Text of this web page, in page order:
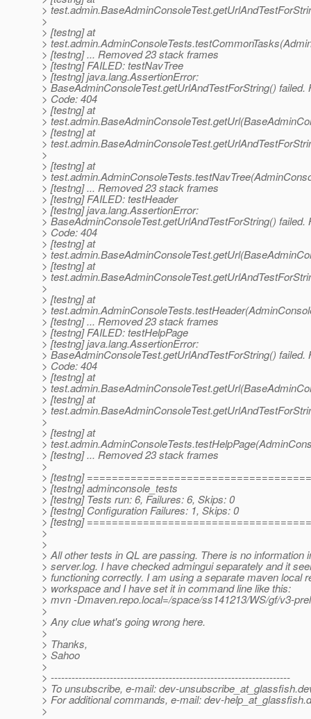
>
>
> [testng] at
>
> [testng] ... Removed 23 stack frames
> [testng] FAILED: testNavTree
> [testng] java.lang.AssertionError:
> BaseAdminConsoleTest.getUrlAndTestForString() failed.
> Code: 404
> [testng] at
>
> [testng] at
>
>
> [testng] at
>
> [testng] ... Removed 23 stack frames
> [testng] FAILED: testHeader
> [testng] java.lang.AssertionError:
> BaseAdminConsoleTest.getUrlAndTestForString() failed.
> Code: 404
> [testng] at
>
> [testng] at
>
>
> [testng] at
>
> [testng] ... Removed 23 stack frames
> [testng] FAILED: testHelpPage
> [testng] java.lang.AssertionError:
> BaseAdminConsoleTest.getUrlAndTestForString() failed.
> Code: 404
> [testng] at
>
> [testng] at
>
>
> [testng] at
>
> [testng] ... Removed 23 stack frames
>
> [testng]
> [testng] adminconsole_tests
> [testng] Tests run: 6, Failures: 6, Skips: 0
> [testng] Configuration Failures: 1, Skips: 0
> [testng]
>
>
> All other tests in QL are passing. There is no information
> server.log. I have checked admingui separately and it
> functioning correctly. I am using a separate maven local
> workspace and I have set it in command line like this:
> mvn -Dmaven.repo.local=/space/ss141213/WS/gf/v3-
>
> Any clue what's going wrong here.
>
> Thanks,
> Sahoo
>
> ---------------------------------------------------------------------
> To unsubscribe, e-mail: dev-unsubscribe_at_glassfish.
> For additional commands, e-mail: dev-help_at_glassfish.
>